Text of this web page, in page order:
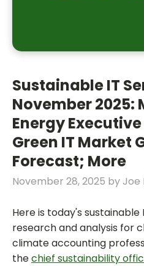
Sustainable IT
November 2025:
Energy
Green IT Market
Forecast; More
November 28, 2025 byJoe
Here is today's sustainable
research and analysis for
climate accounting
thechief sustainability